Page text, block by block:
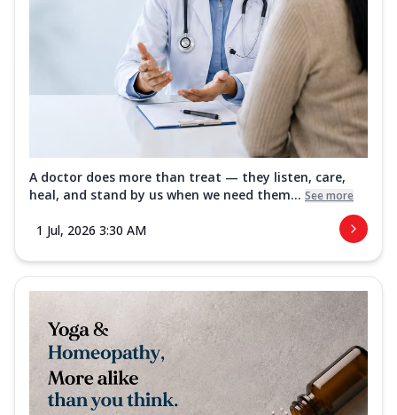
A doctor does more than treat — they listen, care,
heal, and stand by us when we need them... See more
1 Jul, 2026 3:30 AM